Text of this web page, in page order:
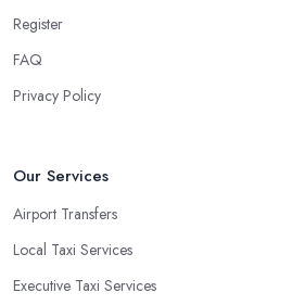
Register
FAQ
Privacy Policy
Our Services
Airport Transfers
Local Taxi Services
Executive Taxi Services